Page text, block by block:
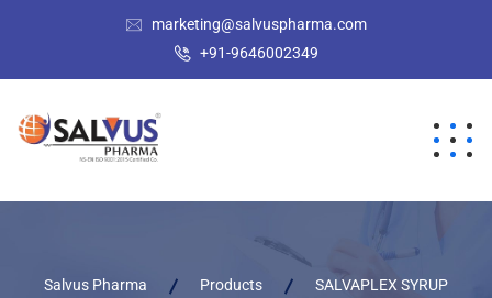
marketing@salvuspharma.com
+91-9646002349
Salvus Pharma Products SALVAPLEX SYRUP